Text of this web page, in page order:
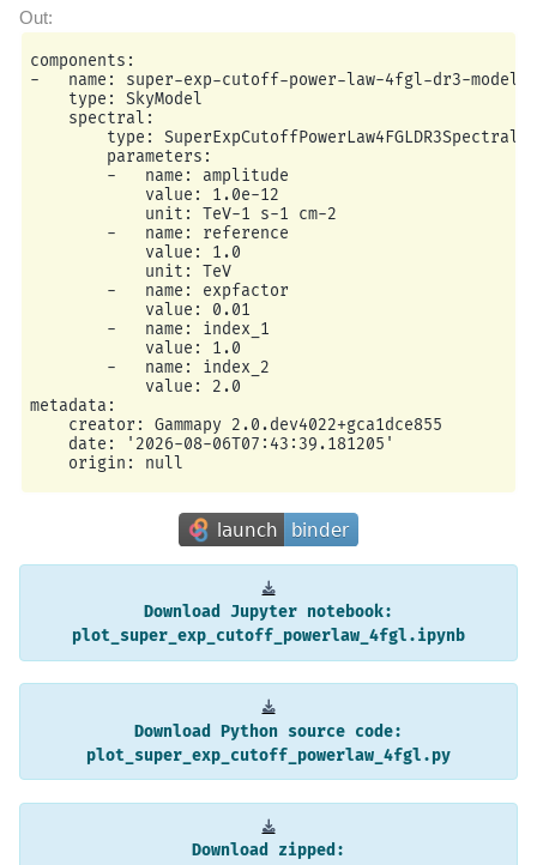
components:
-   name: super-exp-cutoff-power-law-4fgl-dr3-model
    type: SkyModel
    spectral:
type:
        parameters:
        -   name: amplitude
            value: 1.0e-12
            unit: TeV-1 s-1 cm-2
        -   name: reference
            value: 1.0
            unit: TeV
        -   name: expfactor
            value: 0.01
        -   name: index_1
            value: 1.0
        -   name: index_2
            value: 2.0
metadata:
    creator: Gammapy 2.0.dev4022+gca1dce855
    date: '2026-08-06T07:43:39.181205'
Download Jupyter notebook:
plot_super_exp_cutoff_powerlaw_4fgl.ipynb
Download Python source code:
plot_super_exp_cutoff_powerlaw_4fgl.py
Download zipped: